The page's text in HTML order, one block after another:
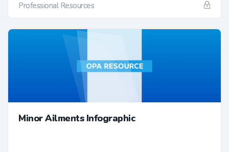
Professional Resources
Minor Ailments Infographic